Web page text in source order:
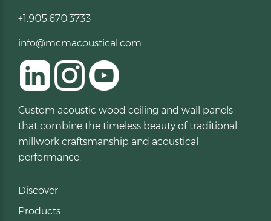
+1.905.670.3733
info@mcmacoustical.com
Custom acoustic wood ceiling and wall panels
that combine the timeless beauty of traditional
millwork craftsmanship and acoustical
performance.
Discover
Products